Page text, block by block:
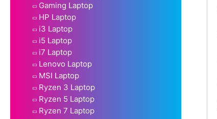
Gaming Laptop
HP Laptop
i3 Laptop
i5 Laptop
i7 Laptop
Lenovo Laptop
MSI Laptop
Ryzen 3 Laptop
Ryzen 5 Laptop
Ryzen 7 Laptop